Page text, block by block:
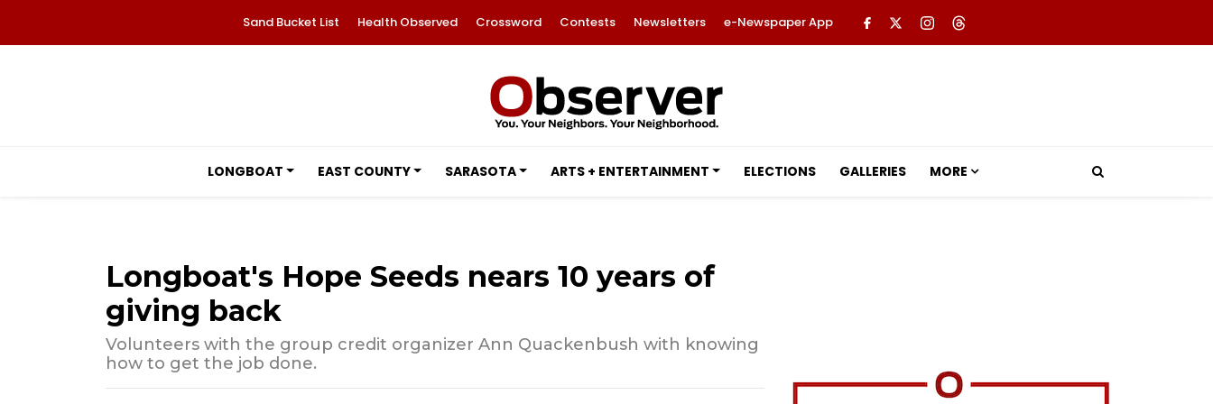
Sand Bucket List Health Observed Crossword Contests Newsletters e-Newspaper App
LONGBOAT EAST COUNTY SARASOTA ARTS + ENTERTAINMENT ELECTIONS GALLERIES MORE
Longboat's Hope Seeds nears 10 years of
giving back
Volunteers with the group credit organizer Ann Quackenbush with knowing
how to get the job done.